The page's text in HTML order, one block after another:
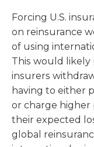
Forcing U.S.
on reinsurance
of using
This would likely
insurers
having to either
or charge higher
their expected
global